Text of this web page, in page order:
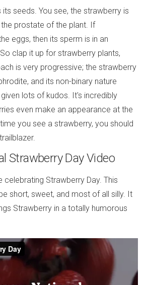
seeds. You see, the strawberry is
prostate of the plant. If
eggs, then its sperm is in an
clap it up for strawberry plants,
is very progressive; the strawberry
and its non-binary nature
lots of kudos. It's incredibly
even make an appearance at the
you see a strawberry, you should
Strawberry Day Video
celebrating Strawberry Day. This
short, sweet, and most of all silly. It
Strawberry in a totally humorous